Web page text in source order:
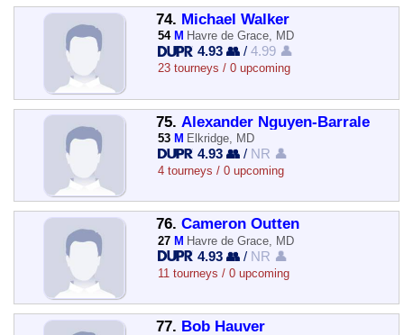
74. Michael Walker
54 M Havre de Grace, MD
4.93 👥 /4.99 👤
23 tourneys / 0 upcoming
75. Alexander Nguyen-Barrale
53 M Elkridge, MD
4.93 👥 / NR 👤
4 tourneys / 0 upcoming
76. Cameron Outten
27 M Havre de Grace, MD
4.93 👥 / NR 👤
11 tourneys / 0 upcoming
77. Bob Hauver